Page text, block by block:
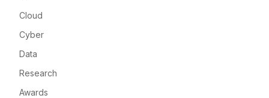
Cloud
Cyber
Data
Research
Awards